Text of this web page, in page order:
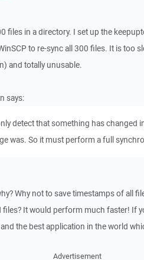
files in a directory. I set up the
to re-sync all 300 files. It is too
and totally unusable.
says:
detect that something has changed
was. So it must perform a full
Why not to save timestamps of all
It would perform much faster! If
and the best application in the world
Advertisement